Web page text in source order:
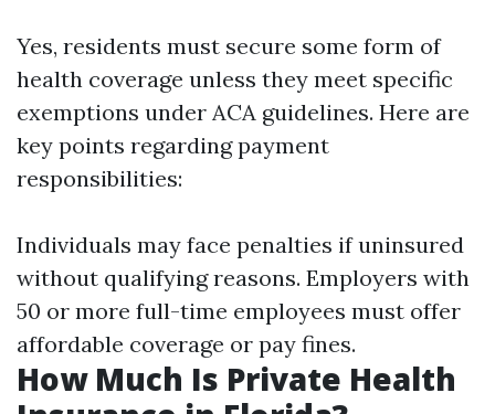
Yes, residents must secure some form of
health coverage unless they meet specific
exemptions under ACA guidelines. Here are
key points regarding payment
responsibilities:
Individuals may face penalties if uninsured
without qualifying reasons. Employers with
50 or more full-time employees must offer
affordable coverage or pay fines.
How Much Is Private Health